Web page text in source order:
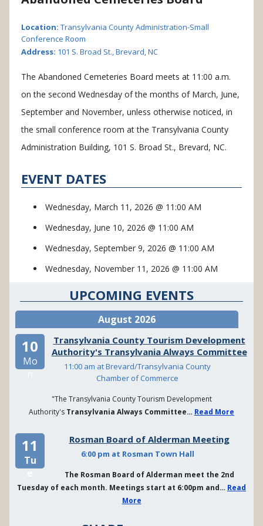
Location: Transylvania County Administration-Small
Conference Room
Address: 101 S. Broad St., Brevard, NC
The Abandoned Cemeteries Board meets at 11:00 a.m.
on the second Wednesday of the months of March, June,
September and November, unless otherwise noticed, in
the small conference room at the Transylvania County
Administration Building, 101 S. Broad St., Brevard, NC.
EVENT DATES
Wednesday, March 11, 2026 @ 11:00 AM
Wednesday, June 10, 2026 @ 11:00 AM
Wednesday, September 9, 2026 @ 11:00 AM
Wednesday, November 11, 2026 @ 11:00 AM
UPCOMING EVENTS
August 2026
10
Mo
n
Transylvania County Tourism Development
Authority's Transylvania Always Committee
11:00 am at Brevard/Transylvania County
Chamber of Commerce
"The Transylvania County Tourism Development
Authority's Transylvania Always Committee… Read More
11
Tu
e
Rosman Board of Alderman Meeting
6:00 pm at Rosman Town Hall
The Rosman Board of Alderman meet the 2nd
Tuesday of each month. Meetings start at 6:00pm and… Read
More